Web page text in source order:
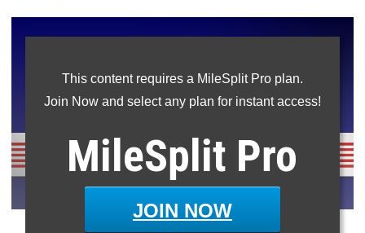
This content requires a MileSplit Pro plan.
Join Now and select any plan for instant access!
MileSplit Pro
JOIN NOW